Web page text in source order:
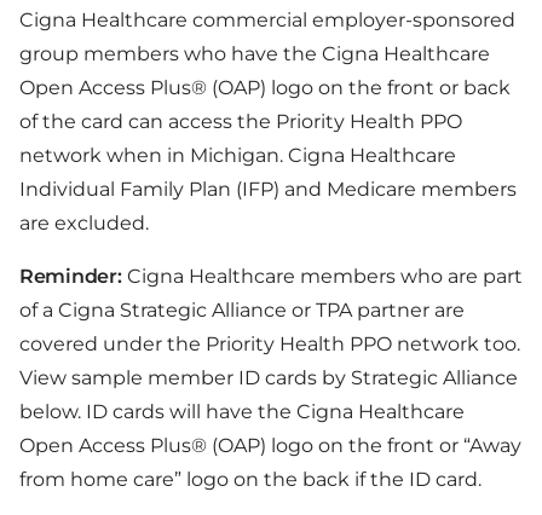
Cigna Healthcare commercial employer-sponsored
group members who have the Cigna Healthcare
Open Access Plus® (OAP) logo on the front or back
of the card can access the Priority Health PPO
network when in Michigan. Cigna Healthcare
Individual Family Plan (IFP) and Medicare members
are excluded.
Reminder:Cigna Healthcare members who are part
of a Cigna Strategic Alliance or TPA partner are
covered under the Priority Health PPO network too.
View sample member ID cards by Strategic Alliance
below. ID cards will have the Cigna Healthcare
Open Access Plus® (OAP) logo on the front or “Away
from home care” logo on the back if the ID card.